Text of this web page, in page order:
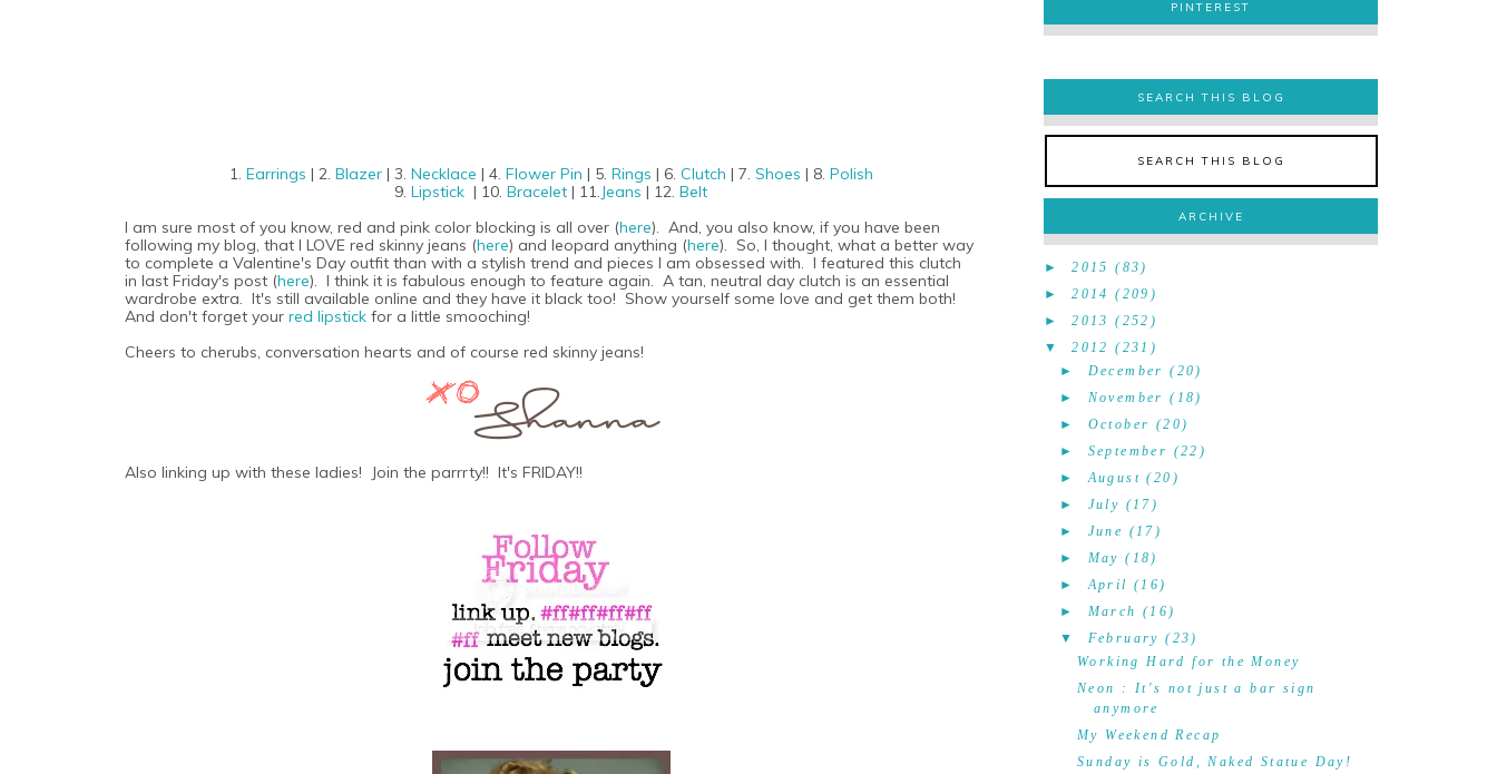
1. Earrings | 2. Blazer | 3. Necklace | 4. Flower Pin | 5. Rings | 6. Clutch | 7. Shoes | 8. Polish
9. Lipstick | 10. Bracelet | 11. Jeans | 12. Belt
I am sure most of you know, red and pink color blocking is all over (here). And, you also know, if you have been
following my blog, that I LOVE red skinny jeans (here) and leopard anything (here). So, I thought, what a better way
to complete a Valentine's Day outfit than with a stylish trend and pieces I am obsessed with. I featured this clutch
in last Friday's post (here). I think it is fabulous enough to feature again. A tan, neutral day clutch is an essential
wardrobe extra. It's still available online and they have it black too! Show yourself some love and get them both!
And don't forget your red lipstick for a little smooching!
Cheers to cherubs, conversation hearts and of course red skinny jeans!
Also linking up with these ladies! Join the parrrty!! It's FRIDAY!!
PINTEREST
PINTEREST
SEARCH THIS BLOG
SEARCH THIS BLOG
ARCHIVE
►2015 (83)
►2014 (209)
►2013 (252)
▼
2012 (231)
► December (20)
► November (18)
► October (20)
► September (22)
►August (20)
► July (17)
► June (17)
► May (18)
►April (16)
► March (16)
▼
February (23)
Working Hard for the Money
Neon : It's not just a bar sign
anymore
My Weekend Recap
Sunday is Gold, Naked Statue Day!